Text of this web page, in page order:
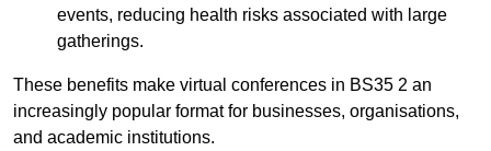
events, reducing health risks associated with large
gatherings.
These benefits make virtual conferences in BS35 2 an
increasingly popular format for businesses, organisations,
and academic institutions.